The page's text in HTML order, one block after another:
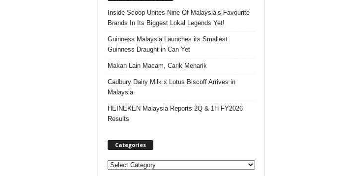
Inside Scoop Unites Nine Of Malaysia’s Favourite
Brands In Its Biggest Lokal Legends Yet!
Guinness Malaysia Launches its Smallest
Guinness Draught in Can Yet
Makan Lain Macam, Carik Menarik
Cadbury Dairy Milk x Lotus Biscoff Arrives in
Malaysia
HEINEKEN Malaysia Reports 2Q & 1H FY2026
Results
Categories
C